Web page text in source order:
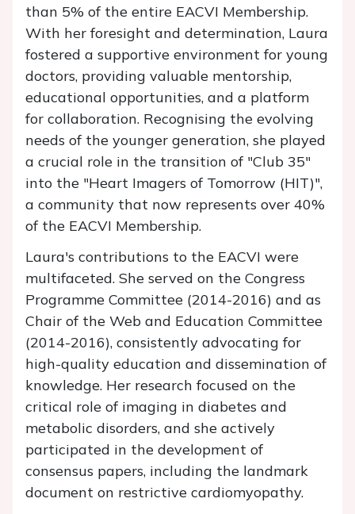
than 5% of the entire EACVI Membership.
With her foresight and determination, Laura
fostered a supportive environment for young
doctors, providing valuable mentorship,
educational opportunities, and a platform
for collaboration. Recognising the evolving
needs of the younger generation, she played
a crucial role in the transition of "Club 35"
into the "Heart Imagers of Tomorrow (HIT)",
a community that now represents over 40%
of the EACVI Membership.
Laura's contributions to the EACVI were
multifaceted. She served on the Congress
Programme Committee (2014-2016) and as
Chair of the Web and Education Committee
(2014-2016), consistently advocating for
high-quality education and dissemination of
knowledge. Her research focused on the
critical role of imaging in diabetes and
metabolic disorders, and she actively
participated in the development of
consensus papers, including the landmark
document on restrictive cardiomyopathy.